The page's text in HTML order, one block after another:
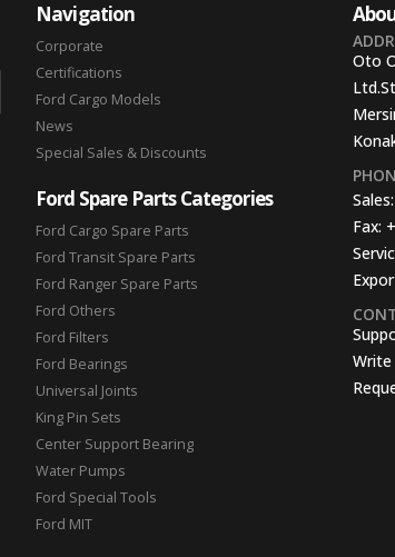
Navigation
Corporate
Certifications
Ford Cargo Models
News
Special Sales & Discounts
Ford Spare Parts Categories
Ford Cargo Spare Parts
Ford Transit Spare Parts
Ford Ranger Spare Parts
Ford Others
Ford Filters
Ford Bearings
Universal Joints
King Pin Sets
Center Support Bearing
Water Pumps
Ford Special Tools
Ford MIT
Oto
Sales:
Fax:
Write